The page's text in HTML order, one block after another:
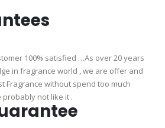
100% satisfied …As over 20 years
in fragrance world , we are offer and
Fragrance without spend too much
not like it .